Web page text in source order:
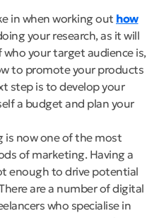
in when working out how
your research, as it will
your target audience is,
to promote your products
step is to develop your
a budget and plan your
is now one of the most
of marketing. Having a
enough to drive potential
are a number of digital
who specialise in